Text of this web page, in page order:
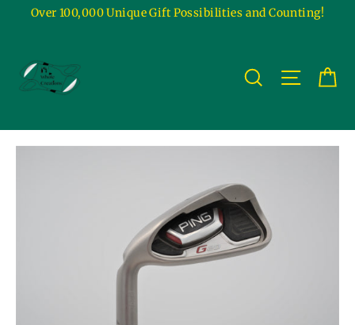
Over 100,000 Unique Gift Possibilities and Counting!
Search Site